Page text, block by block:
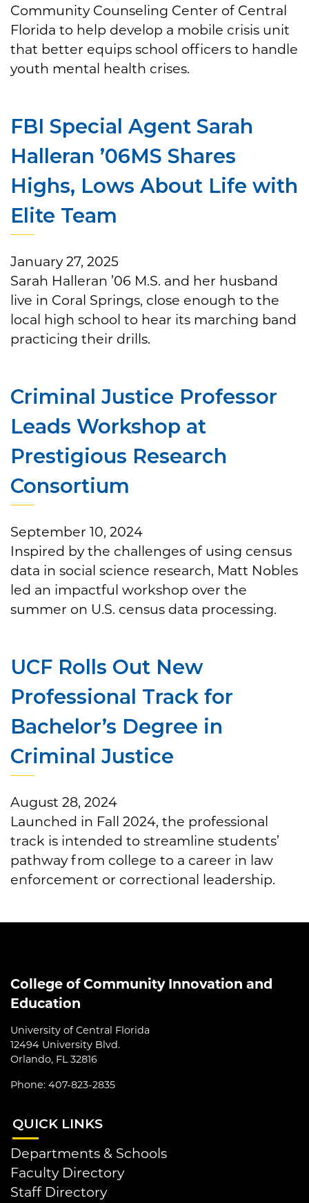
Community Counseling Center of Central
Florida to help develop a mobile crisis unit
that better equips school officers to handle
youth mental health crises.
FBI Special Agent Sarah
Halleran ’06MS Shares
Highs, Lows About Life with
Elite Team
January 27, 2025
Sarah Halleran ’06 M.S. and her husband
live in Coral Springs, close enough to the
local high school to hear its marching band
practicing their drills.
Criminal Justice Professor
Leads Workshop at
Prestigious Research
Consortium
September 10, 2024
Inspired by the challenges of using census
data in social science research, Matt Nobles
led an impactful workshop over the
summer on U.S. census data processing.
UCF Rolls Out New
Professional Track for
Bachelor’s Degree in
Criminal Justice
August 28, 2024
Launched in Fall 2024, the professional
track is intended to streamline students’
pathway from college to a career in law
enforcement or correctional leadership.
College of Community Innovation and
Education
University of Central Florida
12494 University Blvd.
Orlando, FL 32816
Phone: 407-823-2835
QUICK LINKS
Departments & Schools
Faculty Directory
Staff Directory